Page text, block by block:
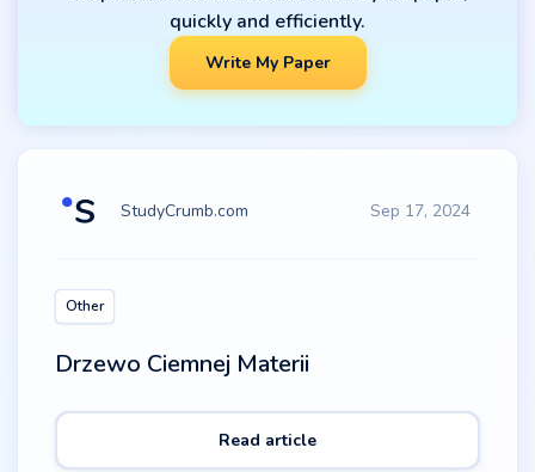
quickly and efficiently.
Write My Paper
StudyCrumb.com Sep 17, 2024
Other
Drzewo Ciemnej Materii
Read article